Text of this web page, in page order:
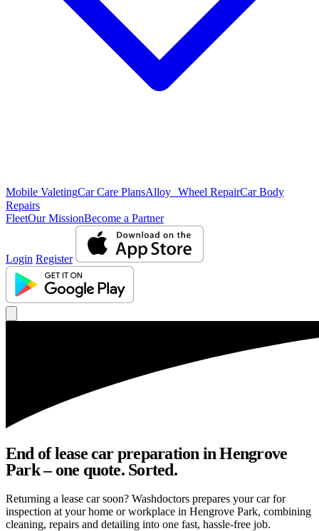
Mobile ValetingCar Care PlansAlloy Wheel RepairCar Body
Repairs
FleetOur MissionBecome a Partner
Login Register
End of lease car preparation in Hengrove
Park – one quote. Sorted.
Returning a lease car soon? Washdoctors prepares your car for
inspection at your home or workplace in Hengrove Park, combining
cleaning, repairs and detailing into one fast, hassle-free job.